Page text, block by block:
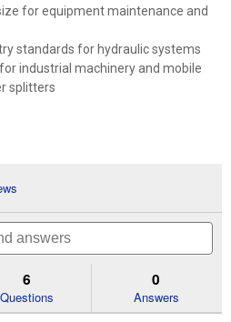
for equipment maintenance and
standards for hydraulic systems
industrial machinery and mobile
splitters
will
navigate
to
reviews.
6
Questions
0
Answers